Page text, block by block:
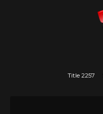
Title 2257